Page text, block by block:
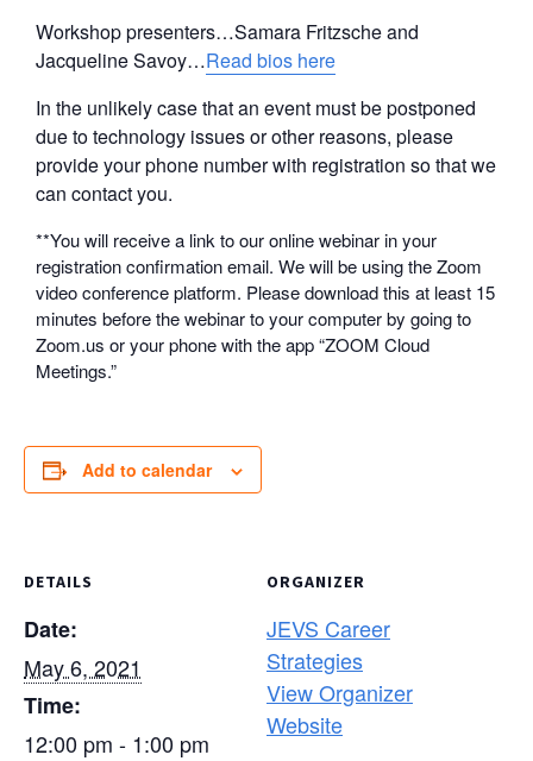
Workshop presenters…Samara Fritzsche and
Jacqueline Savoy…Read bios here
In the unlikely case that an event must be postponed
due to technology issues or other reasons, please
provide your phone number with registration so that we
can contact you.
**You will receive a link to our online webinar in your
registration confirmation email. We will be using the Zoom
video conference platform. Please download this at least 15
minutes before the webinar to your computer by going to
Zoom.us or your phone with the app “ZOOM Cloud
Meetings.”
Add to calendar
DETAILS
Date:
May 6, 2021
Time:
12:00 pm - 1:00 pm
ORGANIZER
JEVS Career
Strategies
View Organizer
Website